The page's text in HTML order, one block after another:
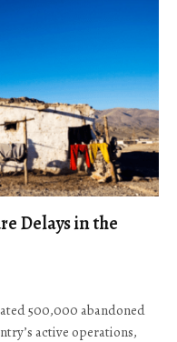
Delays in the
500,000 abandoned
active operations,